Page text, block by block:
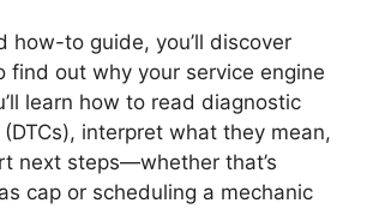
how-to guide, you’ll discover
find out why your service engine
learn how to read diagnostic
interpret what they mean,
next steps—whether that’s
cap or scheduling a mechanic